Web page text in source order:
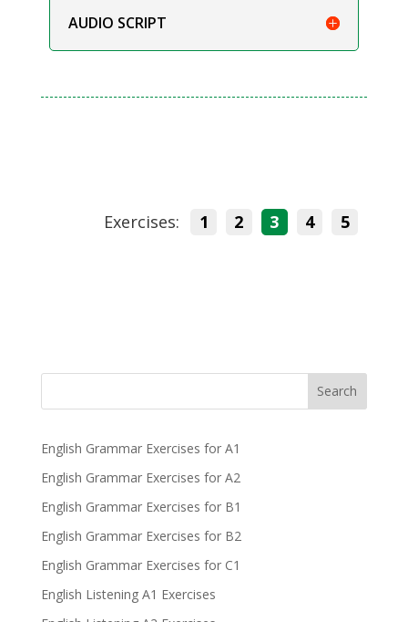
AUDIO SCRIPT
Exercises: 1 2 3 4 5
Search
English Grammar Exercises for A1
English Grammar Exercises for A2
English Grammar Exercises for B1
English Grammar Exercises for B2
English Grammar Exercises for C1
English Listening A1 Exercises